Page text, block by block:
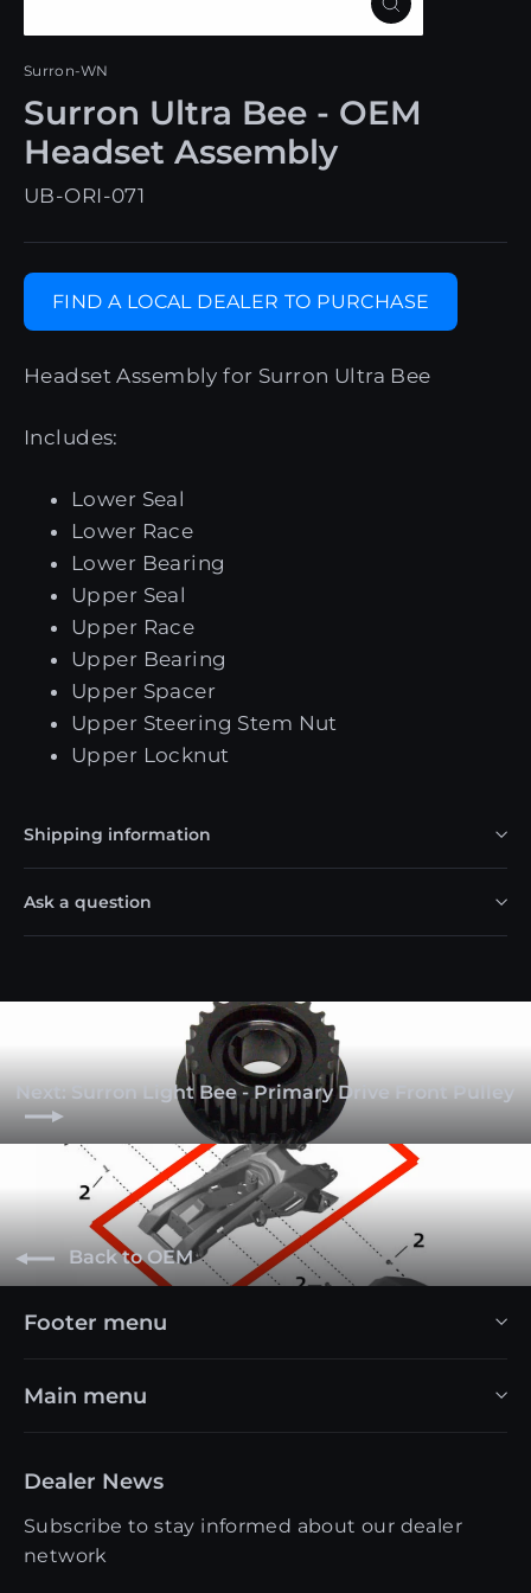
Close
(esc)
Surron-WN
Surron Ultra Bee - OEM
Headset Assembly
UB-ORI-071
FIND A LOCAL DEALER TO PURCHASE
Headset Assembly for Surron Ultra Bee
Includes:
Lower Seal
Lower Race
Lower Bearing
Upper Seal
Upper Race
Upper Bearing
Upper Spacer
Upper Steering Stem Nut
Upper Locknut
Shipping information
Ask a question
Next: Surron Light Bee - Primary Drive Front Pulley
Back to OEM
Footer menu
Main menu
Dealer News
Subscribe to stay informed about our dealer
network